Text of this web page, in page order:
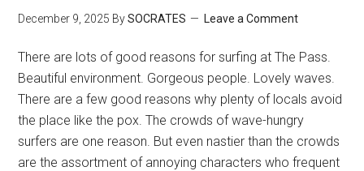
December 9, 2025 BySOCRATES Leave a Comment
There are lots of good reasons for surfing at The Pass.
Beautiful environment. Gorgeous people. Lovely waves.
There are a few good reasons why plenty of locals avoid
the place like the pox. The crowds of wave-hungry
surfers are one reason. But even nastier than the crowds
are the assortment of annoying characters who frequent